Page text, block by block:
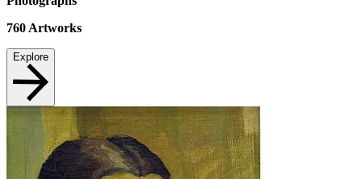
760 Artworks
Explore